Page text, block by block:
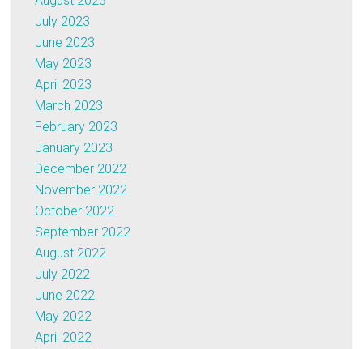
July 2023
June 2023
May 2023
April 2023
March 2023
February 2023
January 2023
December 2022
November 2022
October 2022
September 2022
August 2022
July 2022
June 2022
May 2022
April 2022